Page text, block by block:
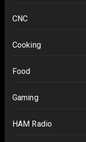
CNC
Cooking
Food
Gaming
HAM Radio